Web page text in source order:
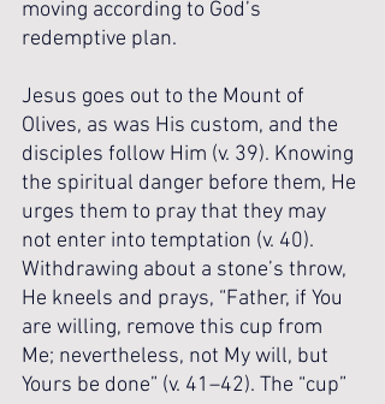
moving according to God’s
redemptive plan.
Jesus goes out to the Mount of
Olives, as was His custom, and the
disciples follow Him (v. 39). Knowing
the spiritual danger before them, He
urges them to pray that they may
not enter into temptation (v. 40).
Withdrawing about a stone’s throw,
He kneels and prays, “Father, if You
are willing, remove this cup from
Me; nevertheless, not My will, but
Yours be done” (v. 41–42). The “cup”